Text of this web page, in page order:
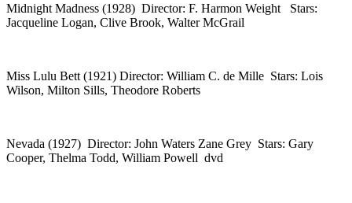
Midnight Madness (1928) Director: F. Harmon Weight Stars:
Jacqueline Logan, Clive Brook, Walter McGrail
Miss Lulu Bett (1921) Director: William C. de Mille Stars: Lois
Wilson, Milton Sills, Theodore Roberts
Nevada (1927) Director: John Waters Zane Grey Stars: Gary
Cooper, Thelma Todd, William Powell dvd